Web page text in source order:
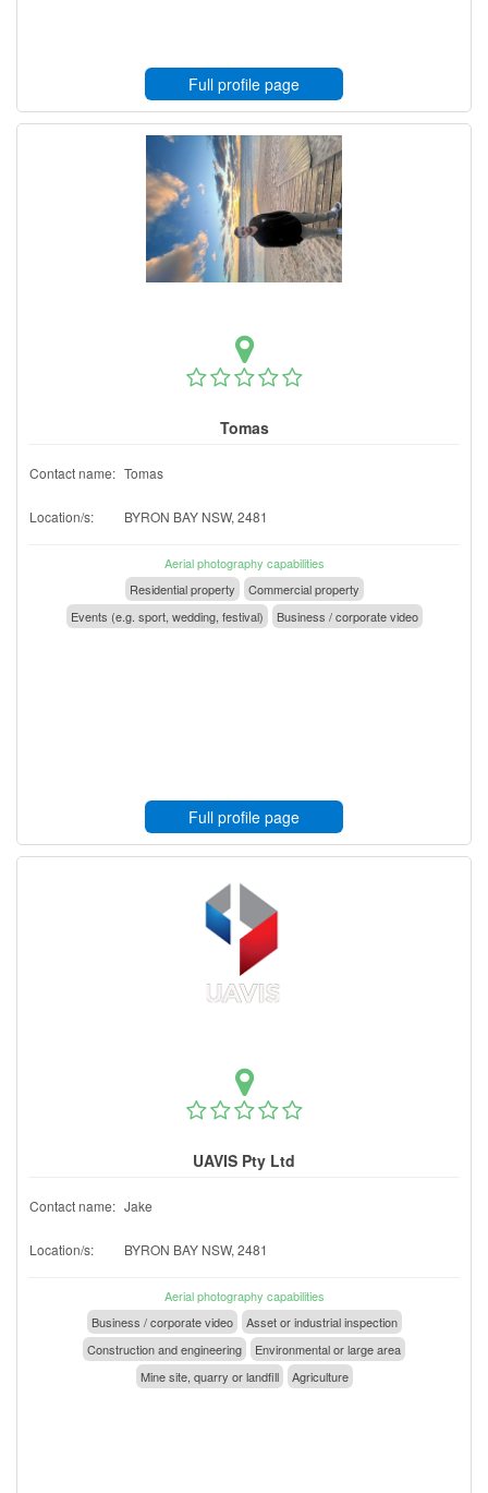
Full profile page
Tomas
Contact name: Tomas
Location/s: BYRON BAY NSW, 2481
Aerial photography capabilities
Residential property
Commercial property
Events (e.g. sport, wedding, festival)
Business / corporate video
Full profile page
UAVIS Pty Ltd
Contact name: Jake
Location/s: BYRON BAY NSW, 2481
Aerial photography capabilities
Business / corporate video
Asset or industrial inspection
Construction and engineering
Environmental or large area
Mine site, quarry or landfill
Agriculture